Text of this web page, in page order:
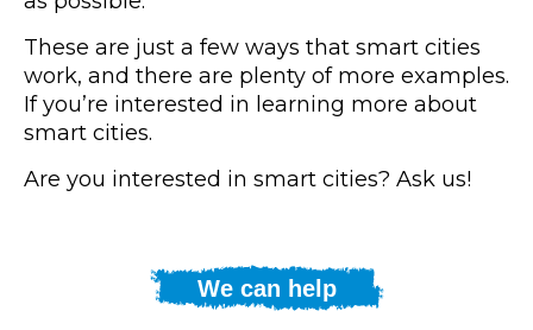
These are just a few ways that smart cities
work, and there are plenty of more examples.
If you’re interested in learning more about
smart cities.
Are you interested in smart cities? Ask us!
We can help